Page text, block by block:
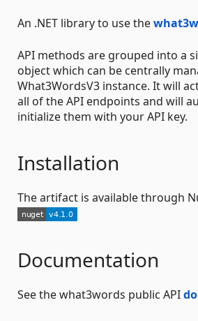
An .NET library to use the
API methods are grouped into a
object which can be centrally
What3WordsV3 instance. It will
all of the API endpoints and will
initialize them with your API key.
Installation
The artifact is available through
Documentation
See the what3words public API